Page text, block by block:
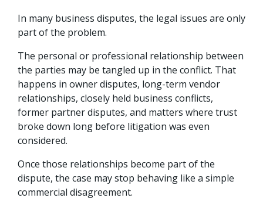
In many business disputes, the legal issues are only
part of the problem.
The personal or professional relationship between
the parties may be tangled up in the conflict. That
happens in owner disputes, long-term vendor
relationships, closely held business conflicts,
former partner disputes, and matters where trust
broke down long before litigation was even
considered.
Once those relationships become part of the
dispute, the case may stop behaving like a simple
commercial disagreement.